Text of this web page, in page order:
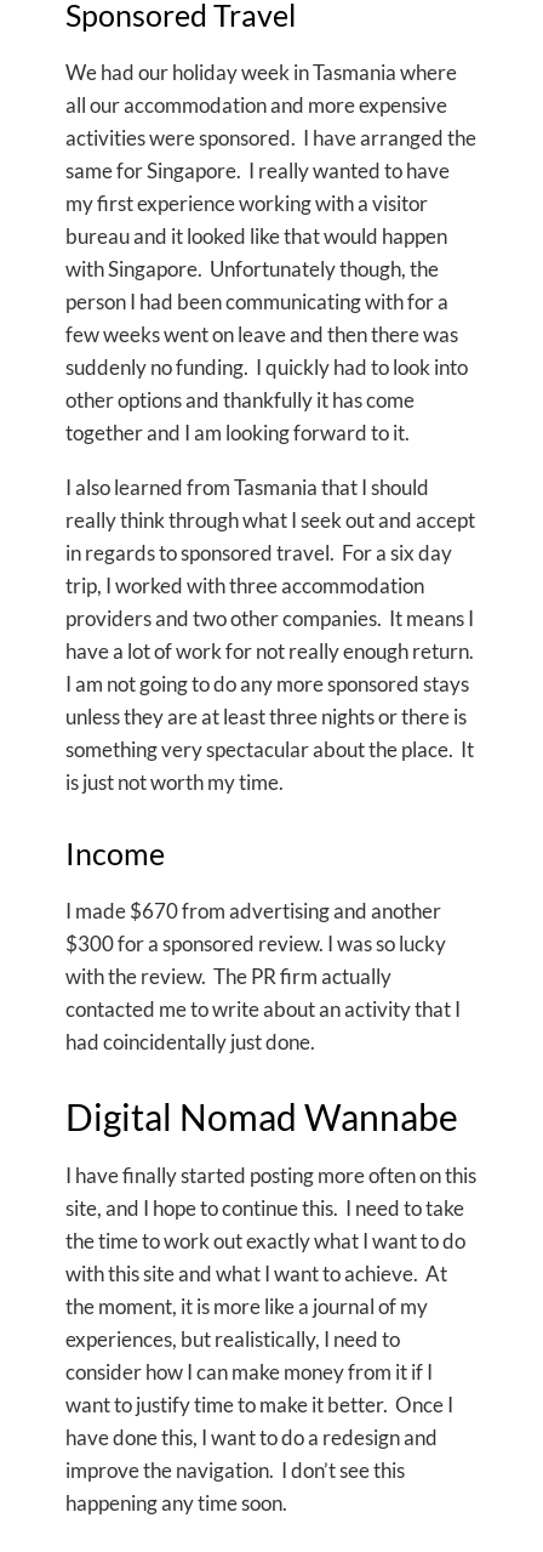
Sponsored Travel
We had our holiday week in Tasmania where
all our accommodation and more expensive
activities were sponsored. I have arranged the
same for Singapore. I really wanted to have
my first experience working with a visitor
bureau and it looked like that would happen
with Singapore. Unfortunately though, the
person I had been communicating with for a
few weeks went on leave and then there was
suddenly no funding. I quickly had to look into
other options and thankfully it has come
together and I am looking forward to it.
I also learned from Tasmania that I should
really think through what I seek out and accept
in regards to sponsored travel. For a six day
trip, I worked with three accommodation
providers and two other companies. It means I
have a lot of work for not really enough return.
I am not going to do any more sponsored stays
unless they are at least three nights or there is
something very spectacular about the place. It
is just not worth my time.
Income
I made $670 from advertising and another
$300 for a sponsored review. I was so lucky
with the review. The PR firm actually
contacted me to write about an activity that I
had coincidentally just done.
Digital Nomad Wannabe
I have finally started posting more often on this
site, and I hope to continue this. I need to take
the time to work out exactly what I want to do
with this site and what I want to achieve. At
the moment, it is more like a journal of my
experiences, but realistically, I need to
consider how I can make money from it if I
want to justify time to make it better. Once I
have done this, I want to do a redesign and
improve the navigation. I don’t see this
happening any time soon.